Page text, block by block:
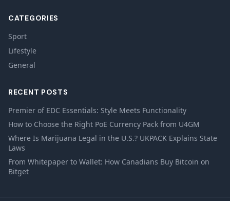
CATEGORIES
Sport
Lifestyle
General
RECENT POSTS
Premier of EDC Essentials: Style Meets Functionality
How to Choose the Right PoE Currency Pack from U4GM
Where Is Marijuana Legal in the U.S.? UKPACK Explains State
Laws
From Whitepaper to Wallet: How Canadians Buy Bitcoin on
Bitget